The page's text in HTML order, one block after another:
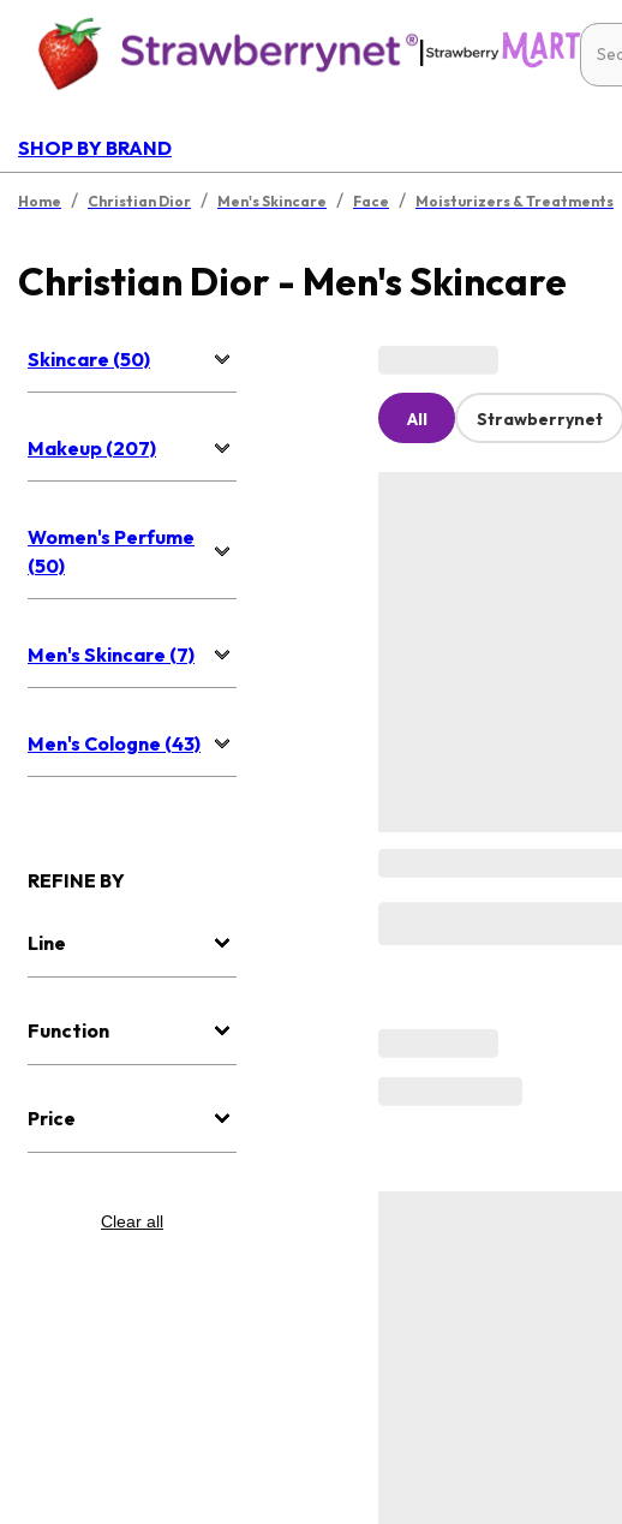
|
SHOP BY BRAND
Home / Christian Dior / Men's Skincare / Face / Moisturizers & Treatments
Christian Dior - Men's Skincare
Skincare (50)
Makeup (207)
Women's Perfume
(50)
Men's Skincare (7)
Men's Cologne (43)
REFINE BY
Line
Function
Price
Clear all
All Strawberrynet